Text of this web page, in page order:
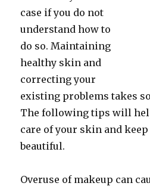
case if you do not
understand how to
do so. Maintaining
healthy skin and
correcting your
existing problems takes
The following tips will
care of your skin and
beautiful.
Overuse of makeup can